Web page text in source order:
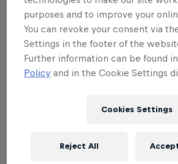
thrilling competition.
performances come from
Nu Mark, Jazzy Jeff, Z-Trip,
Kentaro, Karve, Hedspin
premiere performance of
Invisibl Skratch Piklz.
purposes and to improve your
You can revoke your consent via
Settings in the footer of the
Further information can be found
Policy and in the Cookie Settings
Cookies Settings
Reject All